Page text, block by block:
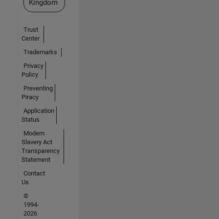
Kingdom
Trust
Center
Trademarks
Privacy
Policy
Preventing
Piracy
Application
Status
Modern
Slavery Act
Transparency
Statement
Contact
Us
©
1994-
2026